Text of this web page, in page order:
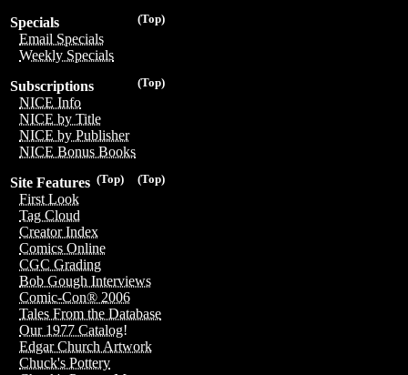
(Top)
Specials
Email Specials
Weekly Specials
(Top)
Subscriptions
NICE Info
NICE by Title
NICE by Publisher
NICE Bonus Books
(Top)
(Top)
Site Features
First Look
Tag Cloud
Creator Index
Comics Online
CGC Grading
Bob Gough Interviews
Comic-Con® 2006
Tales From the Database
Our 1977 Catalog!
Edgar Church Artwork
Chuck's Pottery